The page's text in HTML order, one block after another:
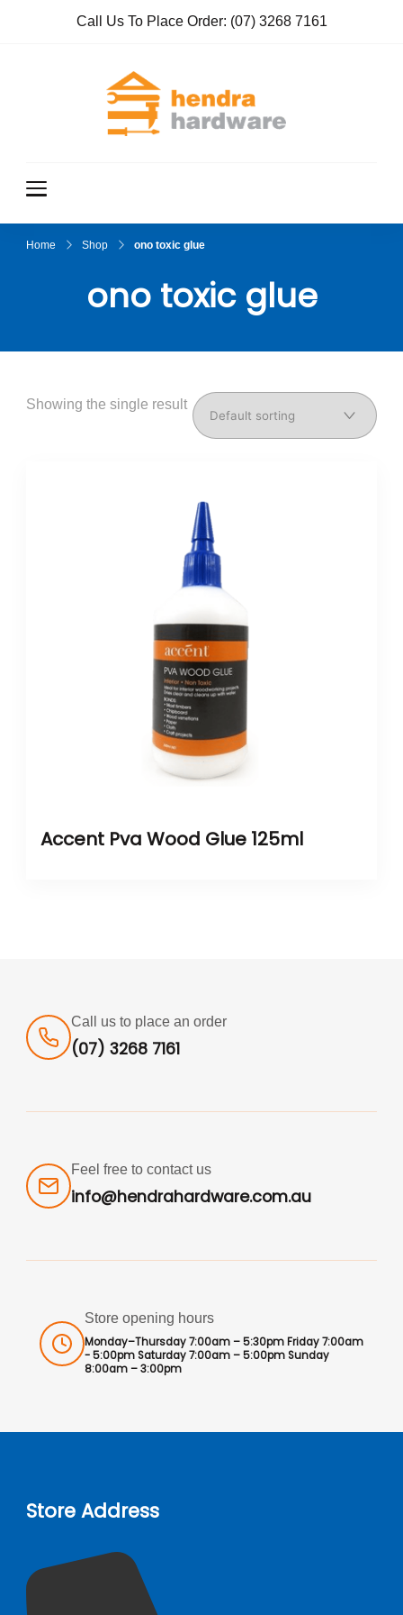
Call Us To Place Order: (07) 3268 7161
Home Shop ono toxic glue
ono toxic glue
Showing the single result
Accent Pva Wood Glue 125ml
Call us to place an order
(07) 3268 7161
Feel free to contact us
info@hendrahardware.com.au
Store opening hours
Monday–Thursday 7:00am – 5:30pm Friday 7:00am
- 5:00pm Saturday 7:00am – 5:00pm Sunday
8:00am – 3:00pm
Store Address